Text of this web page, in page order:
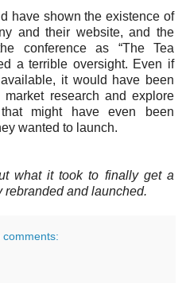
have shown the existence of
and their website, and the
conference as “The Tea
a terrible oversight. Even if
it would have been
research and explore
might have even been
wanted to launch.
what it took to finally get a
rebranded and launched.
comments: